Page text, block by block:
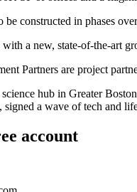
constructed in phases
a new, state-of-the-
Partners are project
hub in Greater
signed a wave of tech and
account